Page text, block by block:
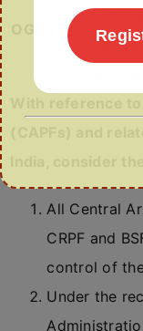
All Central
CRPF and
control of
Under the